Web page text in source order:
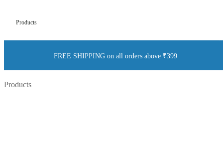
Products
FREE SHIPPING on all orders above ₹399
Products